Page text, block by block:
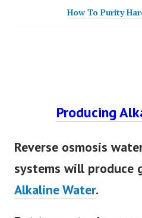
How To Purity
Producing
Reverse osmosis
systems will produce
Alkaline Water.